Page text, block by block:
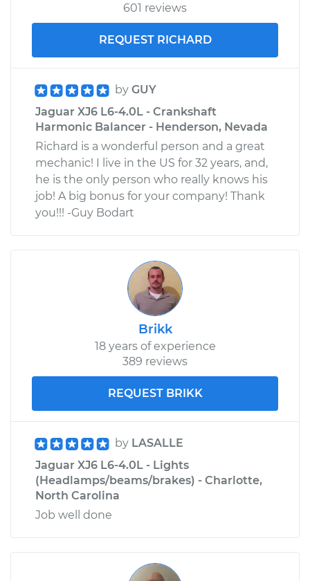
601 reviews
REQUEST RICHARD
by GUY
Jaguar XJ6 L6-4.0L - Crankshaft
Harmonic Balancer - Henderson, Nevada
Richard is a wonderful person and a great
mechanic! I live in the US for 32 years, and,
he is the only person who really knows his
job! A big bonus for your company! Thank
you!!! -Guy Bodart
Brikk
18 years of experience
389 reviews
REQUEST BRIKK
by LASALLE
Jaguar XJ6 L6-4.0L - Lights
(Headlamps/beams/brakes) - Charlotte,
North Carolina
Job well done